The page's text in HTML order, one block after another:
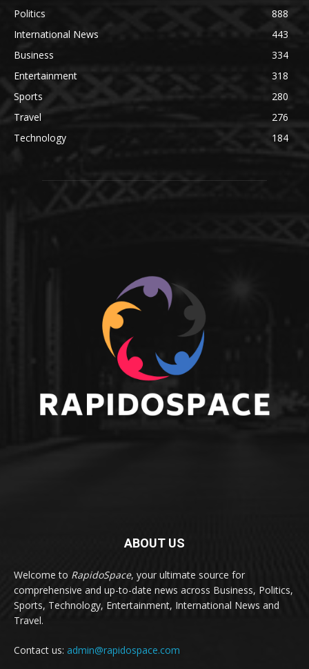
Politics
888
International News
443
Business
334
Entertainment
318
Sports
280
Travel
276
Technology
184
ABOUT US
Welcome to RapidoSpace, your ultimate source for
comprehensive and up-to-date news across Business, Politics,
Sports, Technology, Entertainment, International News and
Travel.
Contact us: admin@rapidospace.com